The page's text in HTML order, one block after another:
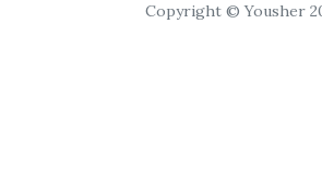
Copyright © Yousher